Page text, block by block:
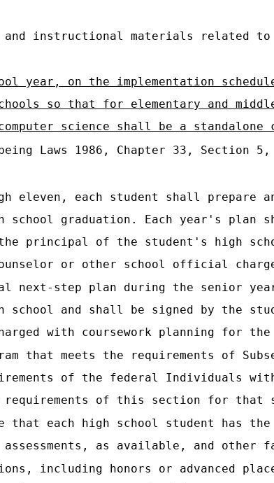
instructional materials related
year, on the implementation
so that for elementary and
science shall be a standalone
Laws 1986, Chapter 33, Section
eleven, each student shall
school graduation. Each year's plan
principal of the student's high
or other school official
next-step plan during the senior
and shall be signed by the
with coursework planning for the
that meets the requirements of
of the federal Individuals
of this section for that
that each high school student has
as available, and other
including honors or advanced